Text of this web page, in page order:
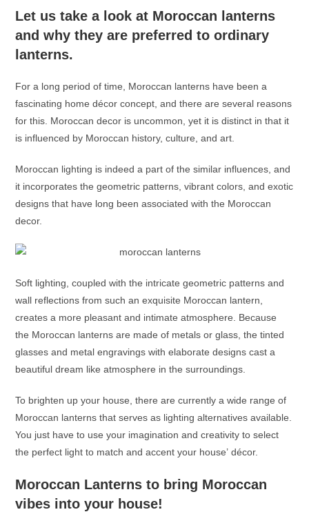
Let us take a look at Moroccan lanterns
and why they are preferred to ordinary
lanterns.
For a long period of time, Moroccan lanterns have been a
fascinating home décor concept, and there are several reasons
for this. Moroccan decor is uncommon, yet it is distinct in that it
is influenced by Moroccan history, culture, and art.
Moroccan lighting is indeed a part of the similar influences, and
it incorporates the geometric patterns, vibrant colors, and exotic
designs that have long been associated with the Moroccan
decor.
Soft lighting, coupled with the intricate geometric patterns and
wall reflections from such an exquisite Moroccan lantern
creates a more pleasant and intimate atmosphere. Because
the Moroccan lanterns are made of metals or glass, the tinted
glasses and metal engravings with elaborate designs cast a
beautiful dream like atmosphere in the surroundings.
To brighten up your house, there are currently a wide range of
Moroccan lanternsthat serves as lighting alternatives available.
You just have to use your imagination and creativity to select
the perfect light to match and accent your house’ décor.
Moroccan Lanternsto bring Moroccan
vibes into your house!